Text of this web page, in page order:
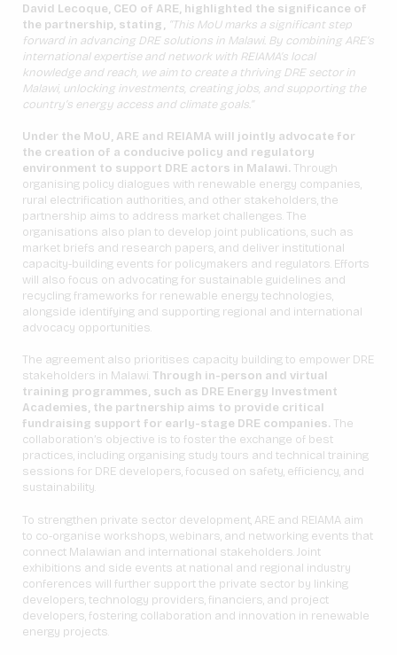
David Lecoque, CEO of ARE, highlighted the significance of
the partnership, stating, “This MoU marks a significant step
forward in advancing DRE solutions in Malawi. By combining ARE’s
international expertise and network with REIAMA’s local
knowledge and reach, we aim to create a thriving DRE sector in
Malawi, unlocking investments, creating jobs, and supporting the
country’s energy access and climate goals.”
Under the MoU, ARE and REIAMA will jointly advocate for
the creation of a conducive policy and regulatory
environment to support DRE actors in Malawi. Through
organising policy dialogues with renewable energy companies,
rural electrification authorities, and other stakeholders, the
partnership aims to address market challenges. The
organisations also plan to develop joint publications, such as
market briefs and research papers, and deliver institutional
capacity-building events for policymakers and regulators. Efforts
will also focus on advocating for sustainable guidelines and
recycling frameworks for renewable energy technologies,
alongside identifying and supporting regional and international
advocacy opportunities.
The agreement also prioritises capacity building to empower DRE
stakeholders in Malawi. Through in-person and virtual
training programmes, such as DRE Energy Investment
Academies, the partnership aims to provide critical
fundraising support for early-stage DRE companies. The
collaboration’s objective is to foster the exchange of best
practices, including organising study tours and technical training
sessions for DRE developers, focused on safety, efficiency, and
sustainability.
To strengthen private sector development, ARE and REIAMA aim
to co-organise workshops, webinars, and networking events that
connect Malawian and international stakeholders. Joint
exhibitions and side events at national and regional industry
conferences will further support the private sector by linking
developers, technology providers, financiers, and project
developers, fostering collaboration and innovation in renewable
energy projects.